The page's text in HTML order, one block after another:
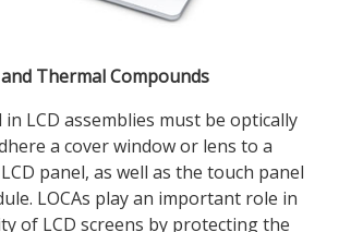
Thermal Compounds
in LCD assemblies must be optically
a cover window or lens to a
panel, as well as the touch panel
LOCAs play an important role in
of LCD screens by protecting the